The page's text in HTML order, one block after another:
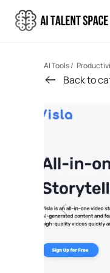
AI Tools/
Back to